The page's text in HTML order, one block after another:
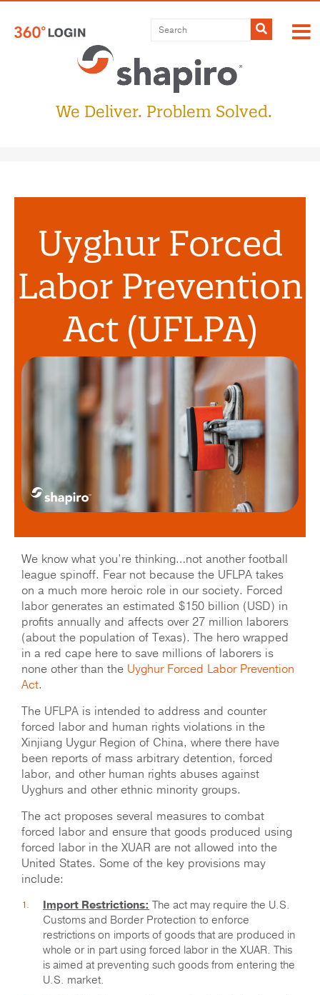
Submit
We Deliver. Problem Solved.
Uyghur Forced
Labor Prevention
Act (UFLPA)
We know what you’re thinking…not another football
league spinoff. Fear not because the UFLPA takes
on a much more heroic role in our society. Forced
labor generates an estimated $150 billion (USD) in
profits annually and affects over 27 million laborers
(about the population of Texas). The hero wrapped
in a red cape here to save millions of laborers is
none other than the Uyghur Forced Labor Prevention
Act.
The UFLPA is intended to address and counter
forced labor and human rights violations in the
Xinjiang Uygur Region of China, where there have
been reports of mass arbitrary detention, forced
labor, and other human rights abuses against
Uyghurs and other ethnic minority groups.
The act proposes several measures to combat
forced labor and ensure that goods produced using
forced labor in the XUAR are not allowed into the
United States. Some of the key provisions may
include:
Import Restrictions: The act may require the U.S.
Customs and Border Protection to enforce
restrictions on imports of goods that are produced in
whole or in part using forced labor in the XUAR. This
is aimed at preventing such goods from entering the
U.S. market.